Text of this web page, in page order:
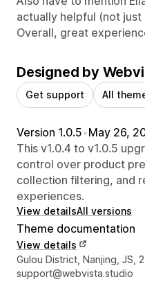
actually helpful (not
Overall, great
Designed by
Get support All
Version 1.0.5•May 26,
This v1.0.4 to v1.0.5
control over product
collection filtering, and
experiences.
View detailsAll versions
Theme documentation
View details
Designer contact details
Gulou District, Nanjing, JS,
support@webvista.studio